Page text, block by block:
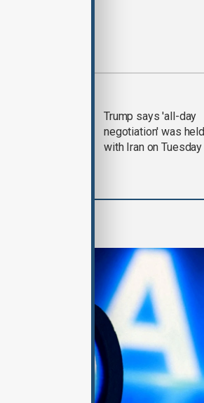
Trump says 'all-day
negotiation' was held
with Iran on Tuesday